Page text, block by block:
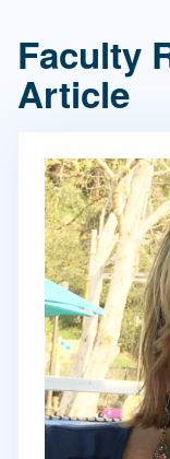
Faculty
Article